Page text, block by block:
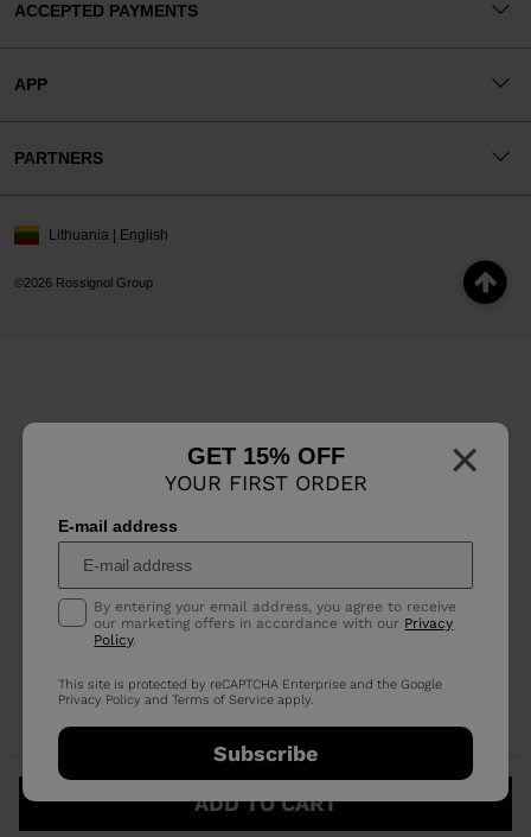
×
GET 15% OFF
YOUR FIRST ORDER
E-mail address
By entering your email address, you agree to receive
our marketing offers in accordance with our Privacy
Policy.
This site is protected by reCAPTCHA Enterprise and the Google
Privacy Policy andTerms of Service apply.
Subscribe
ACCEPTED PAYMENTS
APP
PARTNERS
©2026 Rossignol Group
Lithuania | English
ADD TO CART